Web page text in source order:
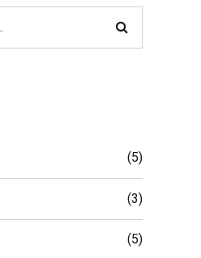
(5)
(3)
(5)